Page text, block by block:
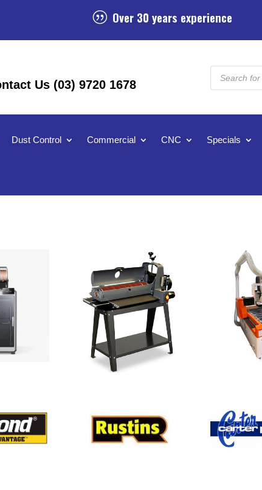
| Over 30 years experience
Us (03) 9720 1678
Products
search
Dust Control Commercial CNC Specials